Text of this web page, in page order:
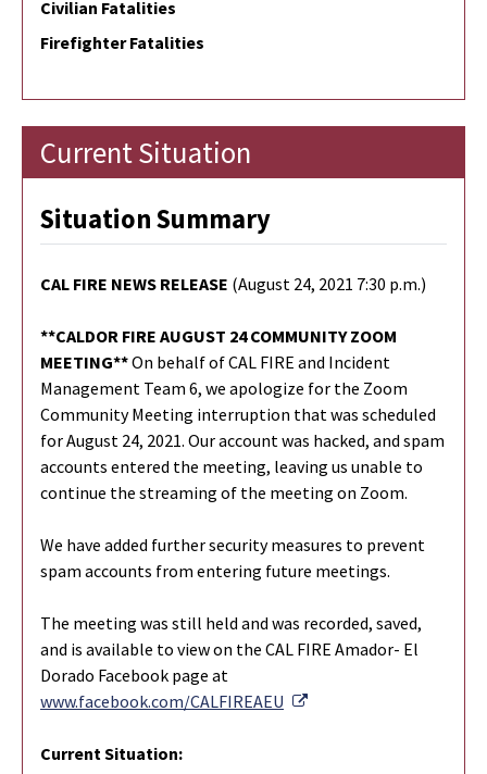
Civilian Fatalities
Firefighter Fatalities
Current Situation
Situation Summary
CAL FIRE NEWS RELEASE (August 24, 2021 7:30 p.m.)
**CALDOR FIRE AUGUST 24 COMMUNITY ZOOM
MEETING**On behalf of CAL FIRE and Incident
Management Team 6, we apologize for the Zoom
Community Meeting interruption that was scheduled
for August 24, 2021. Our account was hacked, and spam
accounts entered the meeting, leaving us unable to
continue the streaming of the meeting on Zoom.
We have added further security measures to prevent
spam accounts from entering future meetings.
The meeting was still held and was recorded, saved,
and is available to view on the CAL FIRE Amador- El
Dorado Facebook page at
www.facebook.com/CALFIREAEU
External Link
Current Situation: